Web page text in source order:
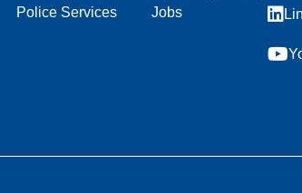
Police Services
Jobs